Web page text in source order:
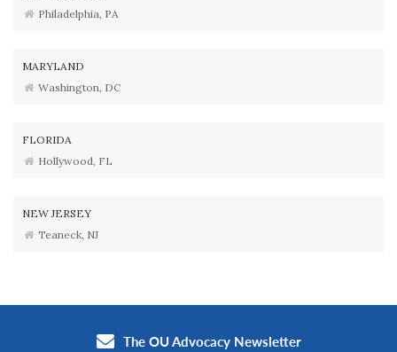
Philadelphia, PA
MARYLAND
Washington, DC
FLORIDA
Hollywood, FL
NEW JERSEY
Teaneck, NJ